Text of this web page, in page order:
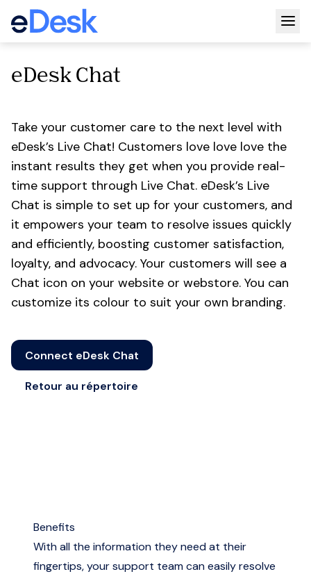
eDesk Chat
Take your customer care to the next level with
eDesk’s Live Chat! Customers love love love the
instant results they get when you provide real-
time support through Live Chat. eDesk’s Live
Chat is simple to set up for your customers, and
it empowers your team to resolve issues quickly
and efficiently, boosting customer satisfaction,
loyalty, and advocacy. Your customers will see a
Chat icon on your website or webstore. You can
customize its colour to suit your own branding.
Connect eDesk Chat
Retour au répertoire
Benefits
With all the information they need at their
fingertips, your support team can easily resolve